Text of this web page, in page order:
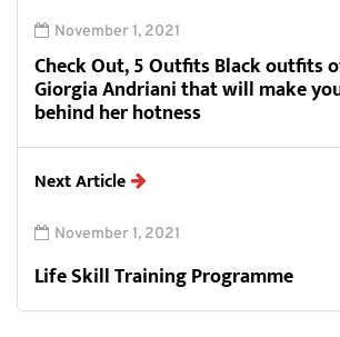
November 1, 2021
Check Out, 5 Outfits Black outfits
Giorgia Andriani that will make
behind her hotness
Next Article
November 1, 2021
Life Skill Training Programme